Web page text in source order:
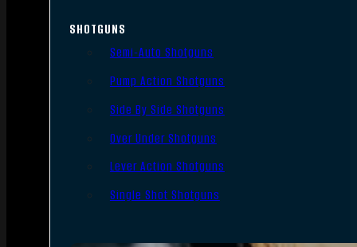
SHOTGUNS
Semi-Auto Shotguns
Pump Action Shotguns
Side By Side Shotguns
Over Under Shotguns
Lever Action Shotguns
Single Shot Shotguns